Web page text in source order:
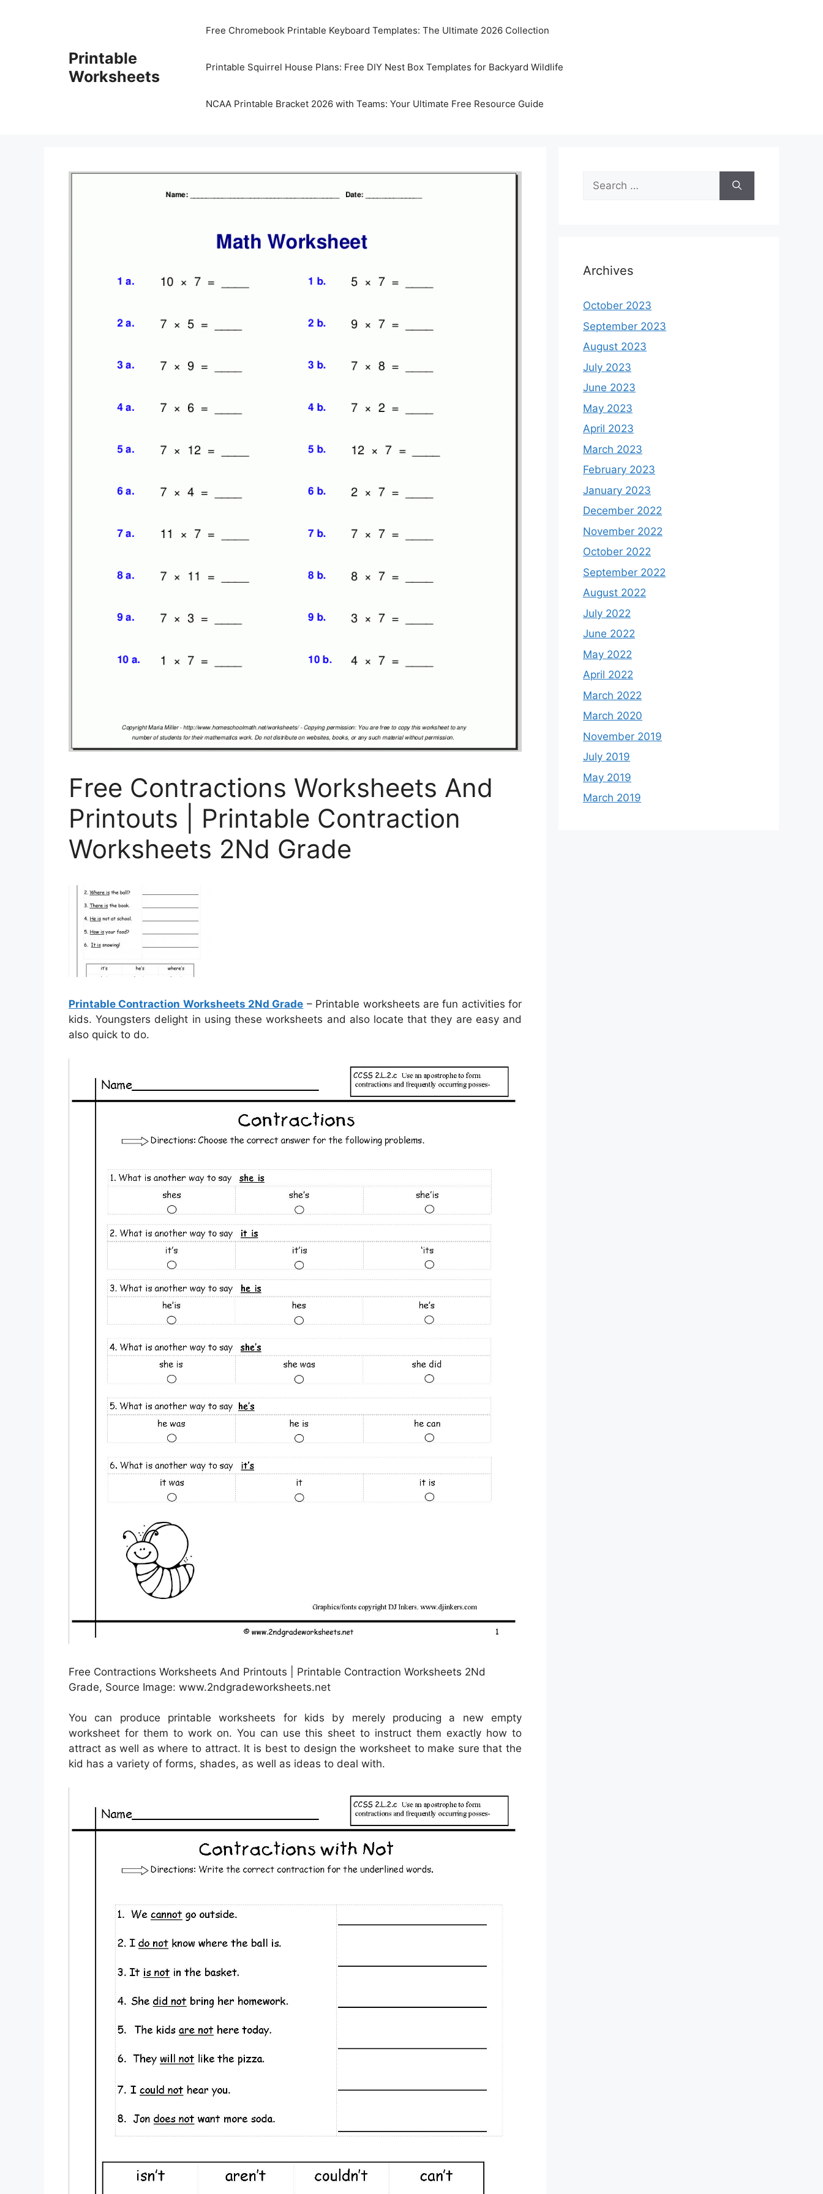
Printable
Worksheets
Free Chromebook Printable Keyboard Templates: The Ultimate 2026 Collection
Printable Squirrel House Plans: Free DIY Nest Box Templates for Backyard Wildlife
NCAA Printable Bracket 2026 with Teams: Your Ultimate Free Resource Guide
Free Contractions Worksheets And
Printouts | Printable Contraction
Worksheets 2Nd Grade
Printable Contraction Worksheets 2Nd Grade – Printable worksheets are fun activities for
kids. Youngsters delight in using these worksheets and also locate that they are easy and
also quick to do.
Free Contractions Worksheets And Printouts | Printable Contraction Worksheets 2Nd
Grade, Source Image: www.2ndgradeworksheets.net
You can produce printable worksheets for kids by merely producing a new empty
worksheet for them to work on. You can use this sheet to instruct them exactly how to
attract as well as where to attract. It is best to design the worksheet to make sure that the
kid has a variety of forms, shades, as well as ideas to deal with.
Search
for:
Archives
October 2023
September 2023
August 2023
July 2023
June 2023
May 2023
April 2023
March 2023
February 2023
January 2023
December 2022
November 2022
October 2022
September 2022
August 2022
July 2022
June 2022
May 2022
April 2022
March 2022
March 2020
November 2019
July 2019
May 2019
March 2019